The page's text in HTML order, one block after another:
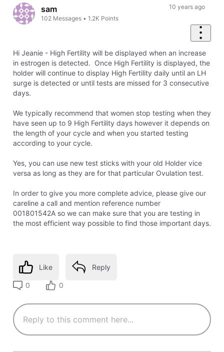
Firstsam
102 Messages •1.2K Points
10 years ago
Hi Jeanie - High Fertility will be displayed when an increase
in estrogen is detected. Once High Fertility is displayed, the
holder will continue to display High Fertility daily until an LH
surge is detected or until tests are missed for 3 consecutive
days.
We typically recommend that women stop testing when they
have seen up to 9 High Fertility days however it depends on
the length of your cycle and when you started testing
according to your cycle.
Yes, you can use new test sticks with your old Holder vice
versa as long as they are for that particular Ovulation test.
In order to give you more complete advice, please give our
careline a call and mention reference number
001801542A so we can make sure that you are testing in
the most efficient way possible to find those important days.
Like Reply
0 0